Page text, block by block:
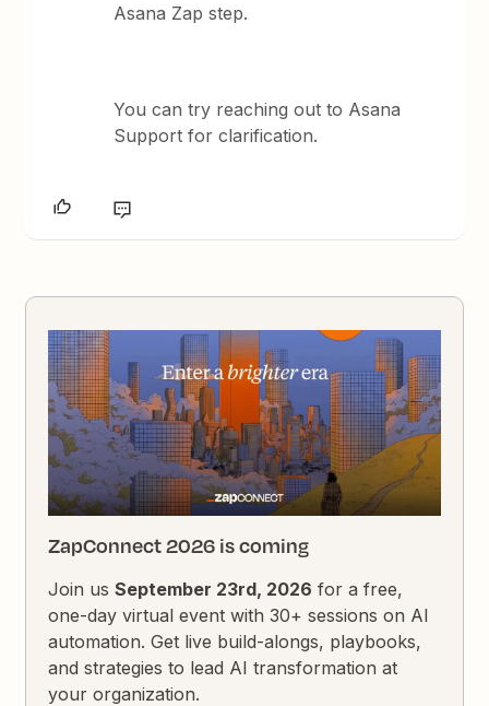
Asana Zap step.
You can try reaching out to Asana
Support for clarification.
ZapConnect 2026 is coming
Join usSeptember 23rd, 2026 for a free,
one-day virtual event with 30+ sessions on AI
automation. Get live build-alongs, playbooks,
and strategies to lead AI transformation at
your organization.